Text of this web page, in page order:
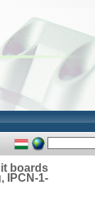
boards
IPCN-1-